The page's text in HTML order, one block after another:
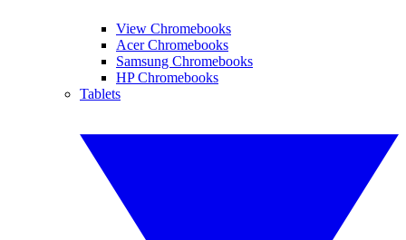
View Chromebooks
Acer Chromebooks
Samsung Chromebooks
HP Chromebooks
Tablets